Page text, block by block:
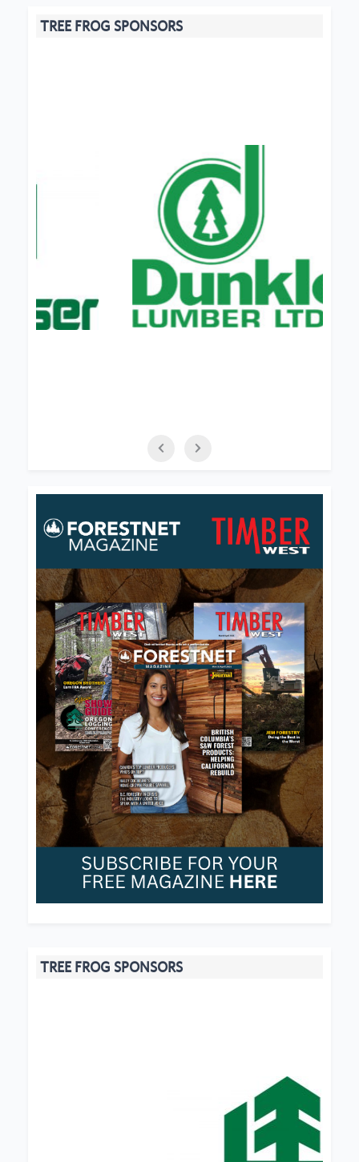
TREE FROG SPONSORS
TREE FROG SPONSORS